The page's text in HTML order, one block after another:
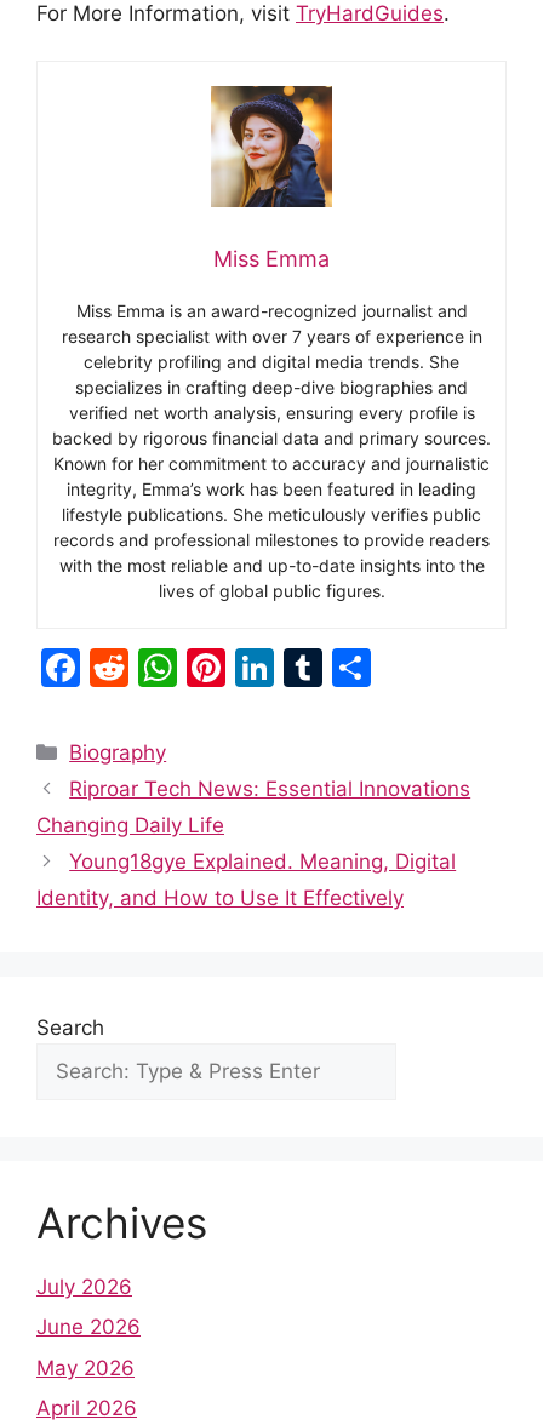
For More Information, visit TryHardGuides.
Miss Emma
Miss Emma is an award-recognized journalist and
research specialist with over 7 years of experience in
celebrity profiling and digital media trends. She
specializes in crafting deep-dive biographies and
verified net worth analysis, ensuring every profile is
backed by rigorous financial data and primary sources.
Known for her commitment to accuracy and journalistic
integrity, Emma’s work has been featured in leading
lifestyle publications. She meticulously verifies public
records and professional milestones to provide readers
with the most reliable and up-to-date insights into the
lives of global public figures.
F
c
e
b
o
o
R
d
di
t
W
s
A
p
p
Pi
e
Li
e
n
T
bl e
Categories
Biography
Riproar Tech News: Essential Innovations
Changing Daily Life
Young18gye Explained. Meaning, Digital
Identity, and How to Use It Effectively
Search
Archives
July 2026
June 2026
May 2026
April 2026